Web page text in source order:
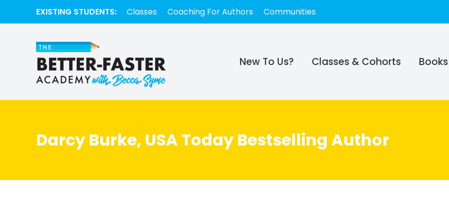
EXISTING STUDENTS: Classes Coaching For Authors Communities
New To Us? Classes & Cohorts Books
Darcy Burke, USA Today Bestselling Author